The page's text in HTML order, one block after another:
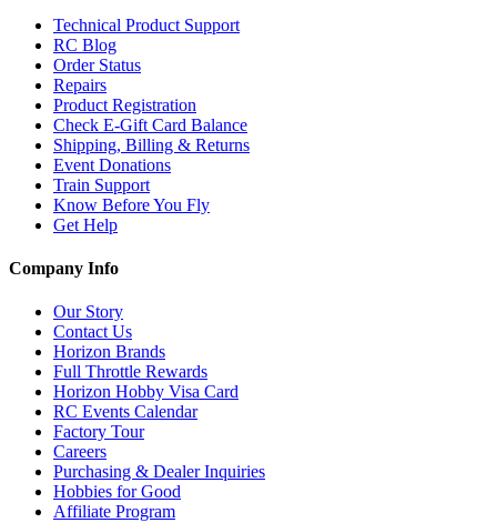
Technical Product Support
RC Blog
Order Status
Repairs
Product Registration
Check E-Gift Card Balance
Shipping, Billing & Returns
Event Donations
Train Support
Know Before You Fly
Get Help
Company Info
Our Story
Contact Us
Horizon Brands
Full Throttle Rewards
Horizon Hobby Visa Card
RC Events Calendar
Factory Tour
Careers
Purchasing & Dealer Inquiries
Hobbies for Good
Affiliate Program